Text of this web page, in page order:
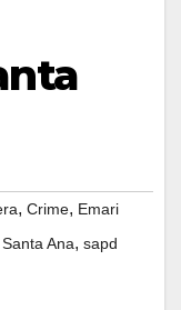
, Crime, Emari
Santa Ana, sapd